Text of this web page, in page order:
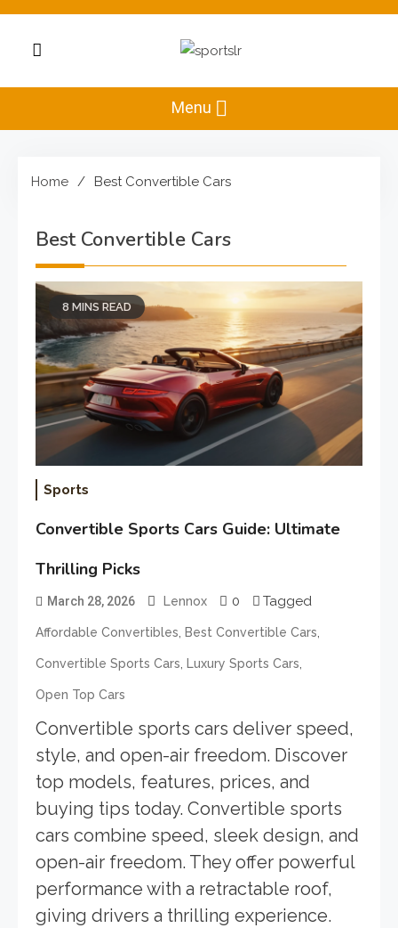
Skip
content
Sportslr
Recreation Hub
Menu
Home Best Convertible Cars
Best Convertible Cars
8 MINS READ
Sports
Convertible Sports Cars Guide: Ultimate
Thrilling Picks
March 28, 2026 Lennox 0 Tagged
Affordable Convertibles, Best Convertible Cars,
Convertible Sports Cars, Luxury Sports Cars,
Open Top Cars
Convertible sports cars deliver speed,
style, and open-air freedom. Discover
top models, features, prices, and
buying tips today. Convertible sports
cars combine speed, sleek design, and
open-air freedom. They offer powerful
performance with a retractable roof,
giving drivers a thrilling experience.